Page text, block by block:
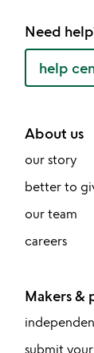
Need
help
About us
our story
better to
our team
careers
Makers &
submit